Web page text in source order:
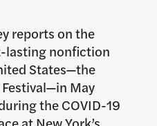
reports on the
lasting nonfiction
States—the
May
the COVID-19